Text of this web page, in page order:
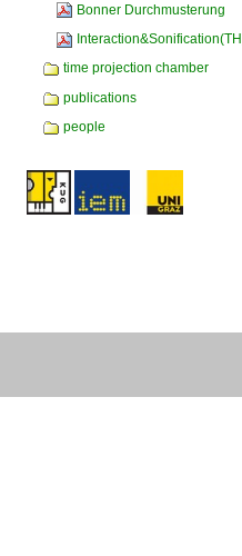
Bonner Durchmusterung
time projection chamber
publications
people